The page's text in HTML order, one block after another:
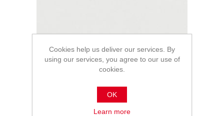
Cookies help us deliver our services. By
using our services, you agree to our use of
cookies.
OK
Learn more